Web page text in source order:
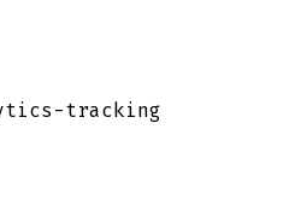
tracking